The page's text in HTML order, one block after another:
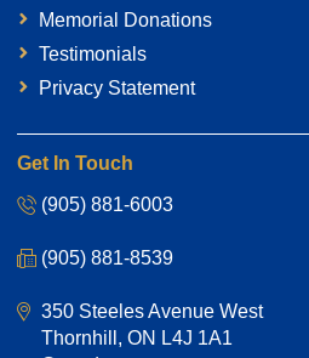
Memorial Donations
Testimonials
Privacy Statement
Get In Touch
(905) 881-6003
(905) 881-8539
350 Steeles Avenue West
Thornhill, ON L4J 1A1